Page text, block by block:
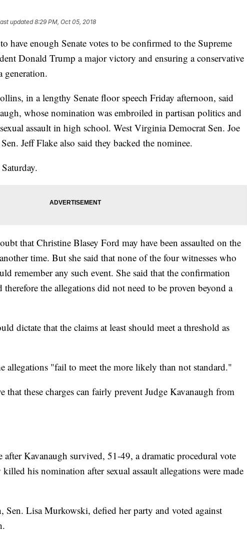
updated8:29 PM, Oct 05, 2018
have enough Senate votes to be confirmed to the Supreme
Donald Trump a major victory and ensuring a conservative
generation.
in a lengthy Senate floor speech Friday afternoon, said
whose nomination was embroiled in partisan politics and
assault in high school. West Virginia Democrat Sen. Joe
Jeff Flake also said they backed the nominee.
that Christine Blasey Ford may have been assaulted on the
time. But she said that none of the four witnesses who
remember any such event. She said that the confirmation
therefore the allegations did not need to be proven beyond a
dictate that the claims at least should meet a threshold as
allegations "fail to meet the more likely than not standard."
that these charges can fairly prevent Judge Kavanaugh from
after Kavanaugh survived, 51-49, a dramatic procedural vote
his nomination after sexual assault allegations were made
Sen. Lisa Murkowski, defied her party and voted against